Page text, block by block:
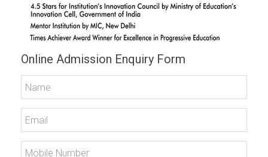
Online Admission Enquiry Form